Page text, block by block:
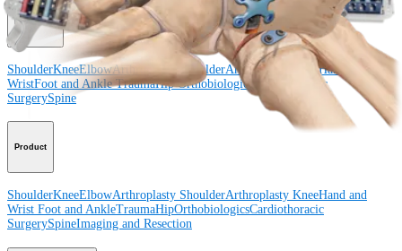
Procedure
ShoulderKneeElbowArthroplasty ShoulderArthroplasty KneeHand and
WristFoot and AnkleTraumaHipOrthobiologics
Cardiothoracic
SurgerySpine
Product
ShoulderKneeElbowArthroplasty ShoulderArthroplasty KneeHand and
Wrist Foot and AnkleTraumaHipOrthobiologicsCardiothoracic
SurgerySpineImaging and Resection